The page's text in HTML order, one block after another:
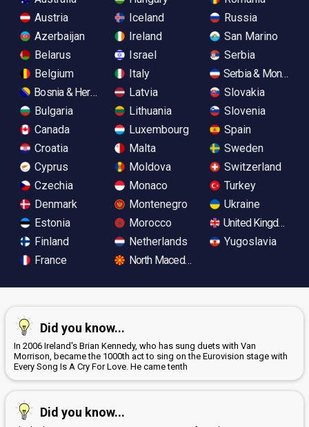
Austria
Azerbaijan
Belarus
Belgium
Bosnia & Herzegovina
Bulgaria
Canada
Croatia
Cyprus
Czechia
Denmark
Estonia
Finland
France
Iceland
Ireland
Israel
Italy
Latvia
Lithuania
Luxembourg
Malta
Moldova
Monaco
Montenegro
Morocco
Netherlands
North Macedonia
Russia
San Marino
Serbia
Serbia &
Slovakia
Slovenia
Spain
Sweden
Switzerland
Turkey
Ukraine
United Kingdom
Yugoslavia
Did you know...
In 2006 Ireland's Brian Kennedy, who has sung duets with Van
Morrison, became the 1000th act to sing on the Eurovision stage with
Every Song Is A Cry For Love. He came tenth
Did you know...